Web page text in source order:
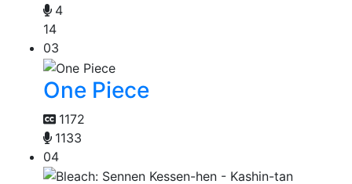
4
14
03
One Piece
1172
1133
04